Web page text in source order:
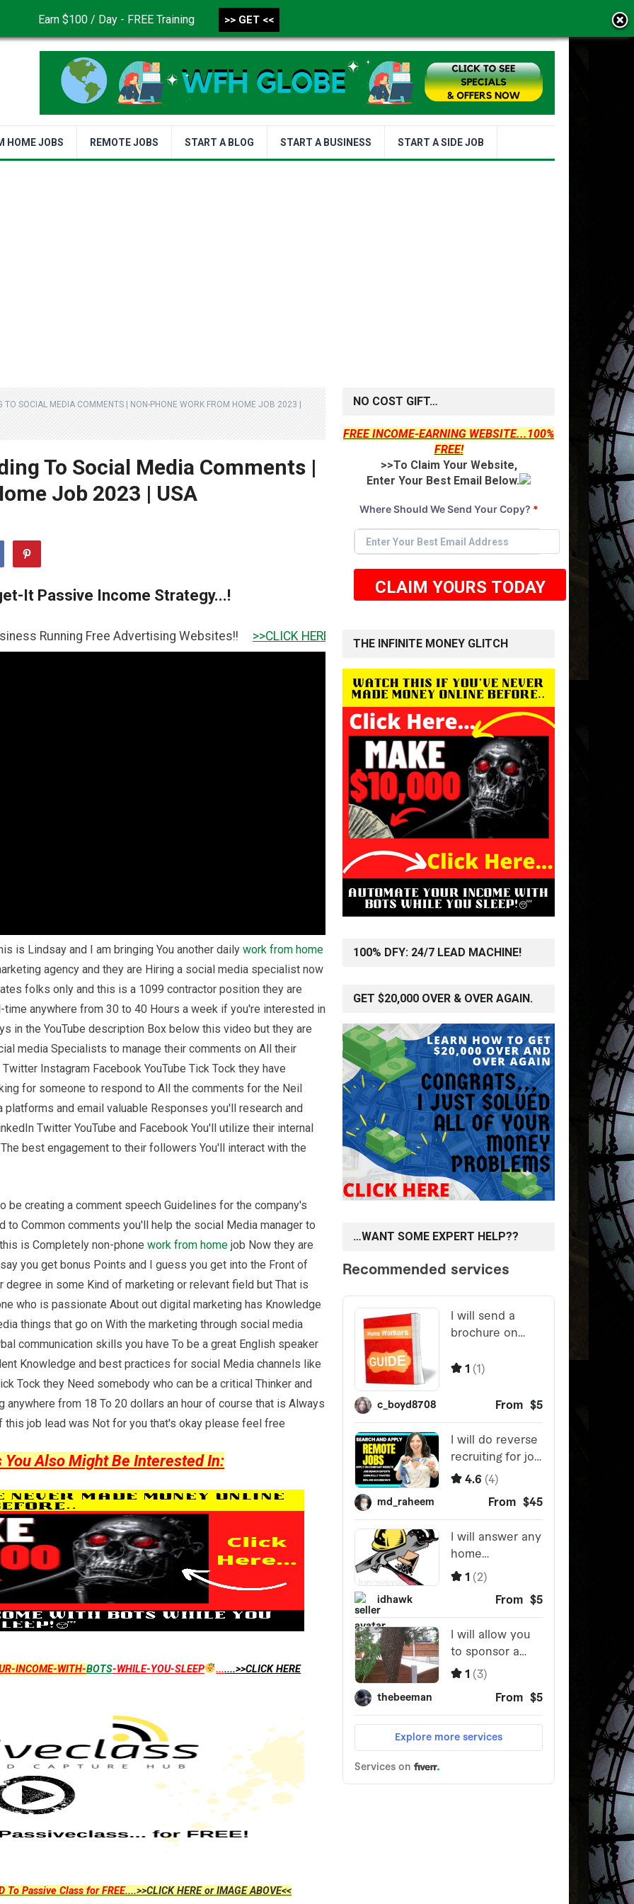
CONTACT US DISCLAIMER PRIVACY POLICY
HOME JOBS REMOTE JOBS START A BLOG START A BUSINESS START A SIDE JOB
SOCIAL MEDIA COMMENTS | NON-PHONE WORK FROM HOME JOB 2023 |
To Social Media Comments |
Job 2023 | USA
It Passive Income Strategy...!
Free Advertising Websites!! >>CLICK HERE TO GET IT <<
is Lindsay and I am bringing You another daily work from home
agency and they are Hiring a social media specialist now
folks only and this is a 1099 contractor position they are
anywhere from 30 to 40 Hours a week if you're interested in
in the YouTube description Box below this video but they are
media Specialists to manage their comments on All their
Instagram Facebook YouTube Tick Tock they have
for someone to respond to All the comments for the Neil
and email valuable Responses you'll research and
Twitter YouTube and Facebook You'll utilize their internal
best engagement to their followers You'll interact with the
be creating a comment speech Guidelines for the company's
Common comments you'll help the social Media manager to
is Completely non-phone work from home job Now they are
you get bonus Points and I guess you get into the Front of
degree in some Kind of marketing or relevant field but That is
who is passionate About out digital marketing has Knowledge
things that go on With the marketing through social media
communication skills you have To be a great English speaker
Knowledge and best practices for social Media channels like
Tock they Need somebody who can be a critical Thinker and
from 18 To 20 dollars an hour of course that is Always
job lead was Not for you that's okay please feel free
Also Might Be Interested In:
INCOME-WITH-BOTS-WHILE-YOU-SLEEP .......>>CLICK HERE
To Passive Class for FREE....>>CLICK HERE or IMAGE ABOVE<<
NO COST GIFT…
FREE INCOME-EARNING WEBSITE...100%
FREE!
>>To Claim Your Website,
Enter Your Best Email Below.
Where Should We Send Your Copy? *
CLAIM YOURS TODAY
THE INFINITE MONEY GLITCH
100% DFY: 24/7 LEAD MACHINE!
GET $20,000 OVER & OVER AGAIN.
…WANT SOME EXPERT HELP??
Earn $100 / Day - FREE Training >> GET <<